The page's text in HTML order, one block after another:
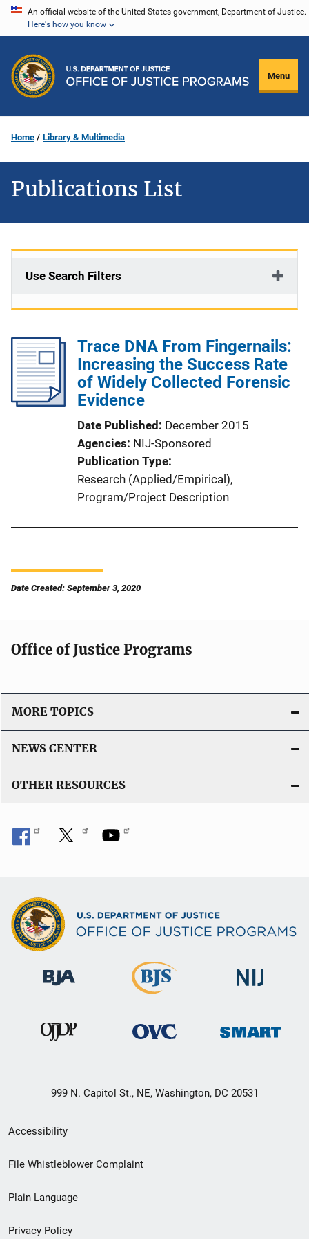
Skip
content
An official website of the United States government, Department of Justice.
Here's how you know
Menu
Home Library & Multimedia
Publications List
Use Search Filters
Trace DNA From Fingernails:
Increasing the Success Rate
of Widely Collected Forensic
Evidence
Date Published December 2015
Agencies NIJ-Sponsored
Publication Type
Research (Applied/Empirical),
Program/Project Description
Date Created: September 3, 2020
Office of Justice Programs
MORE TOPICS
NEWS CENTER
OTHER RESOURCES
999 N. Capitol St., NE, Washington, DC 20531
Secondary
Footer
menu
Accessibility
File Whistleblower Complaint
Plain Language
Privacy Policy